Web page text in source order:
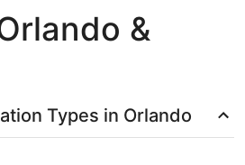
&
Types in Orlando